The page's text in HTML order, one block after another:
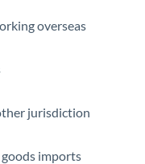
overseas
jurisdiction
imports